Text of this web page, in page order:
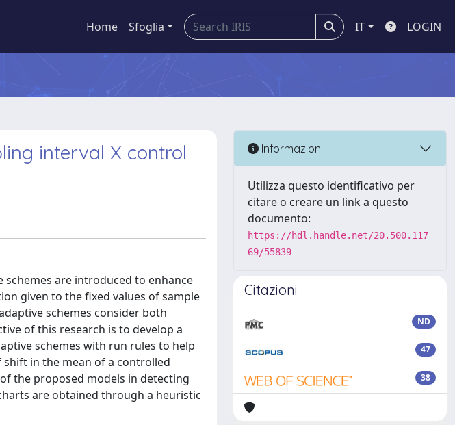
Home Sfoglia IT LOGIN
interval X control
are introduced to enhance
given to the fixed values of sample
schemes consider both
of this research is to develop a
schemes with run rules to help
in the mean of a controlled
the proposed models in detecting
are obtained through a heuristic
Informazioni
Utilizza questo identificativo per
citare o creare un link a questo
documento:
https://hdl.handle.net/20.500.117
69/55839
Citazioni
ND
47
38